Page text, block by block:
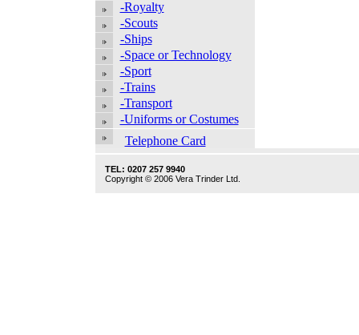
-Royalty
-Scouts
-Ships
-Space or Technology
-Sport
-Trains
-Transport
-Uniforms or Costumes
Telephone Card
TEL: 0207 257 9940
Copyright © 2006 Vera Trinder Ltd.